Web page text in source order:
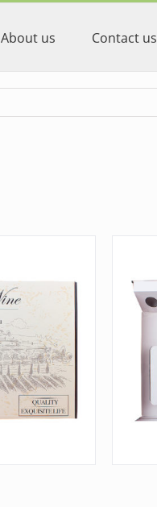
About us Contact us